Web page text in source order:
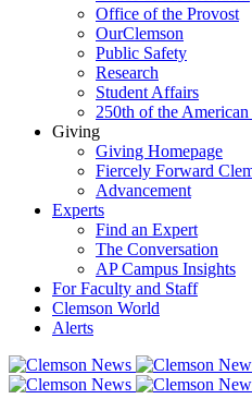
Office of the Provost
OurClemson
Public Safety
Research
Student Affairs
250th of the
Giving
Giving Homepage
Fiercely Forward
Advancement
Experts
Find an Expert
The Conversation
AP Campus Insights
For Faculty and Staff
Clemson World
Alerts